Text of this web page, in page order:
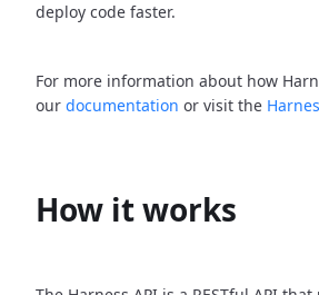
deploy code faster.
For more information about how
our documentation or visit the
How it works